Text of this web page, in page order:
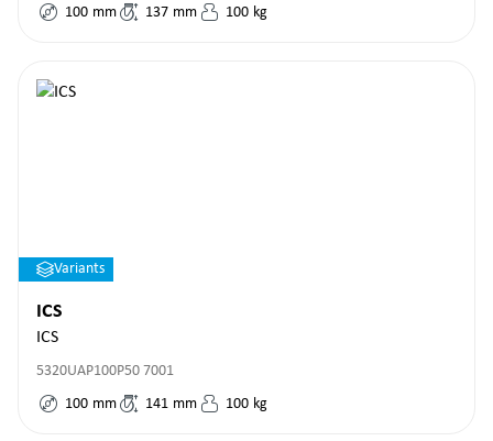
100 mm 137 mm 100 kg
Variants
ICS
ICS
5320UAP100P50 7001
100 mm 141 mm 100 kg